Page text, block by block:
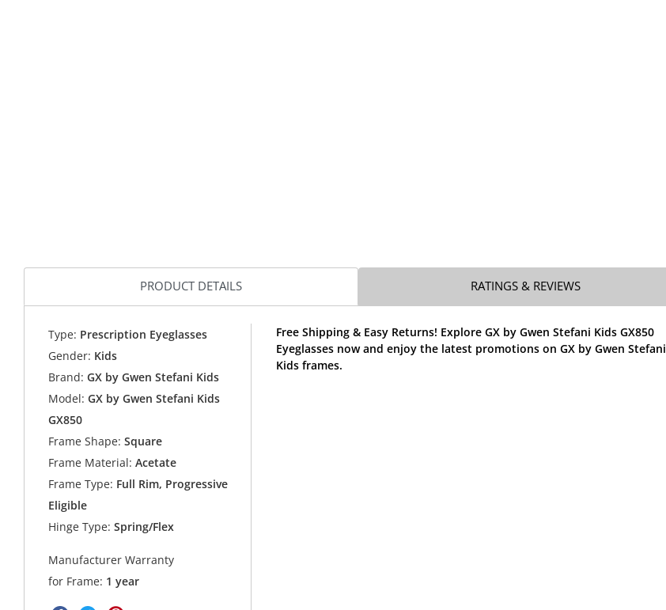
PRODUCT DETAILS RATINGS & REVIEWS
Type: Prescription Eyeglasses
Gender: Kids
Brand: GX by Gwen Stefani Kids
Model: GX by Gwen Stefani Kids
GX850
Frame Shape: Square
Frame Material: Acetate
Frame Type: Full Rim, Progressive
Eligible
Hinge Type: Spring/Flex
Manufacturer Warranty
for Frame: 1 year
Free Shipping & Easy Returns! Explore GX by Gwen Stefani Kids GX850
Eyeglasses now and enjoy the latest promotions on GX by Gwen Stefani
Kids frames.